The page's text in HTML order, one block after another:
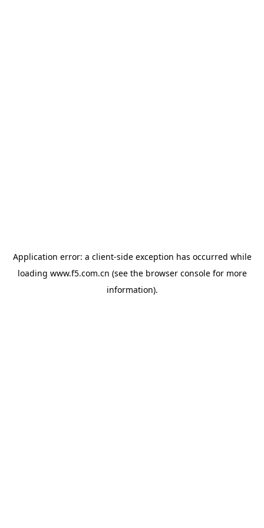
Application error: a client-side exception has occurred while
loading www.f5.com.cn (see the browser consolefor more
information).